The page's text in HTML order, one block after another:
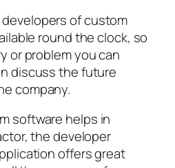
of custom
round the clock, so
or problem you can
discuss the future
company.
software helps in
the developer
offers great